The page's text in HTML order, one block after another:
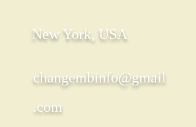
New York, USA
changembinfo@gmail
.com